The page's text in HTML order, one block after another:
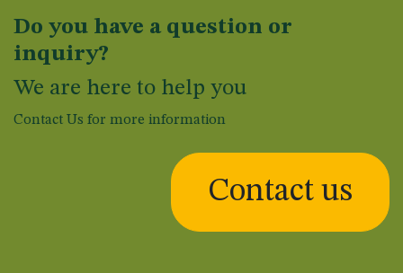
Do you have a question or
inquiry?
We are here to help you
Contact Us for more information
Contact us